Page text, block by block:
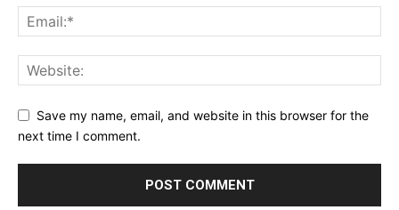
Save my name, email, and website in this browser for the
next time I comment.